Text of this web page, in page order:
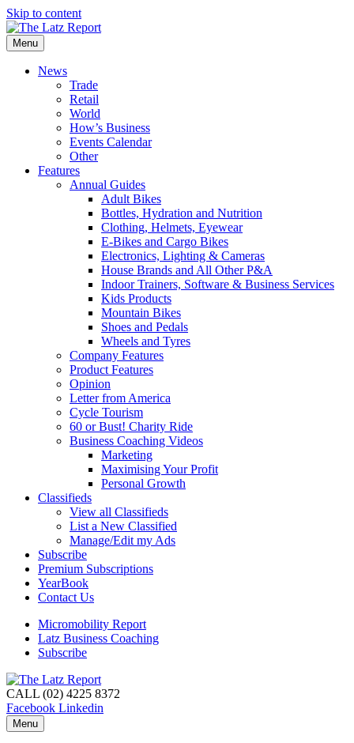
Skip to content
Menu
News
Trade
Retail
World
How’s Business
Events Calendar
Other
Features
Annual Guides
Adult Bikes
Bottles, Hydration and Nutrition
Clothing, Helmets, Eyewear
E-Bikes and Cargo Bikes
Electronics, Lighting & Cameras
House Brands and All Other P&A
Indoor Trainers, Software & Business Services
Kids Products
Mountain Bikes
Shoes and Pedals
Wheels and Tyres
Company Features
Product Features
Opinion
Letter from America
Cycle Tourism
60 or Bust! Charity Ride
Business Coaching Videos
Marketing
Maximising Your Profit
Personal Growth
Classifieds
View all Classifieds
List a New Classified
Manage/Edit my Ads
Subscribe
Premium Subscriptions
YearBook
Contact Us
Micromobility Report
Latz Business Coaching
Subscribe
CALL (02) 4225 8372
Facebook Linkedin
Menu